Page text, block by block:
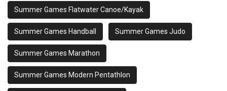
Summer Games Flatwater Canoe/Kayak
Summer Games Handball Summer Games Judo
Summer Games Marathon
Summer Games Modern Pentathlon